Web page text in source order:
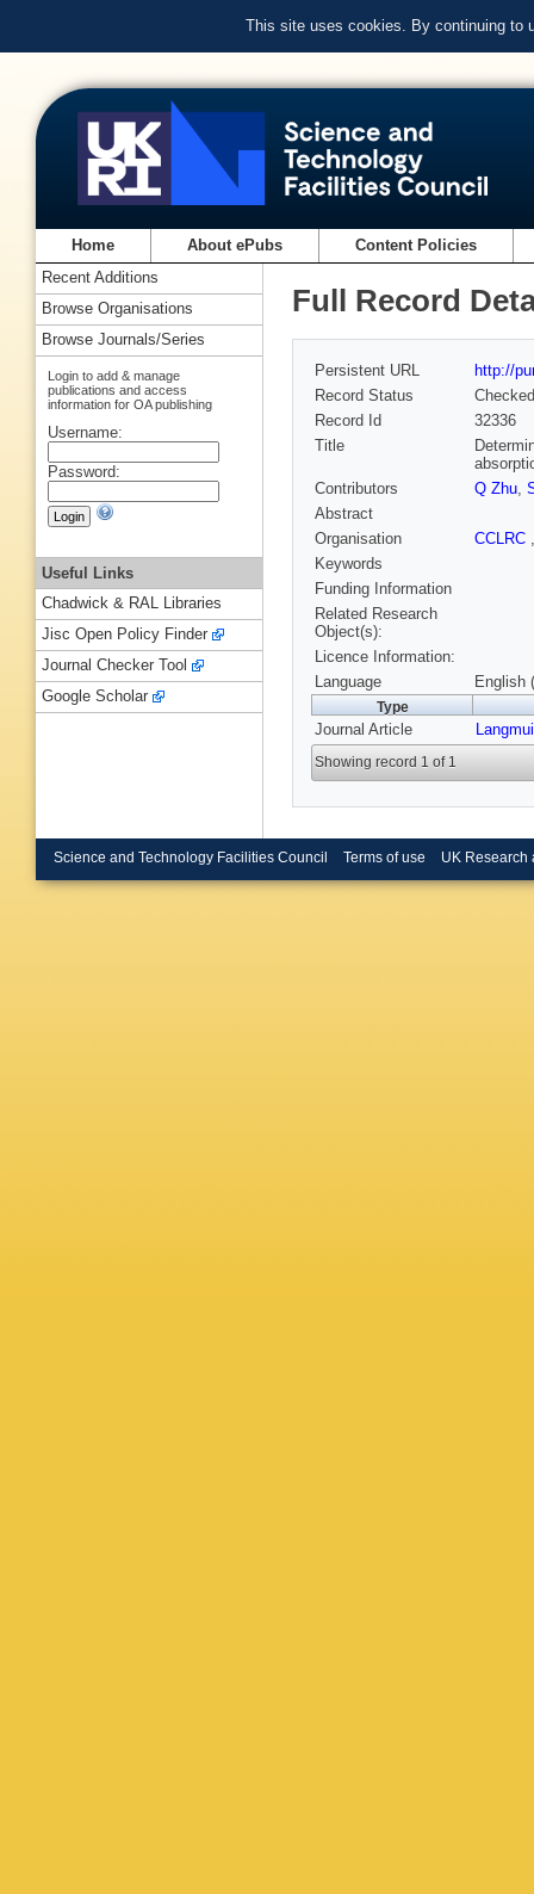
This site uses cookies. By continuing to
Home About ePubs Content Policies
Full Record
Persistent URL
http://
Record Status
Checked
Record Id
32336
Title
Contributors
Q Zhu,
Abstract
Organisation
CCLRC
Keywords
Funding Information
Related Research
Object(s):
Licence Information:
Language
English
Type
Journal Article
Showing record 1 of 1
Recent Additions
Browse Organisations
Browse Journals/Series
Login to add & manage
publications and access
information for OA publishing
Username:
Password:
Useful Links
Chadwick & RAL Libraries
Jisc Open Policy Finder
Journal Checker Tool
Google Scholar
Science and Technology Facilities Council Terms of use UK Research